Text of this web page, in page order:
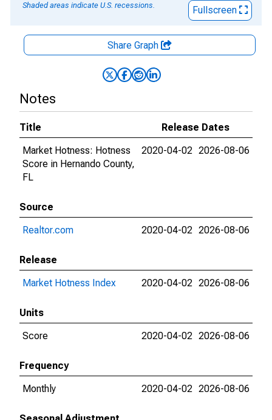
Shaded areas indicate U.S. recessions.
Fullscreen
Share Graph
Notes
Title
Release Dates
Market Hotness: Hotness
Score in Hernando County,
FL
2020-04-02 2026-08-06
Source
Realtor.com
2020-04-02 2026-08-06
Release
Market Hotness Index
2020-04-02 2026-08-06
Units
Score
2020-04-02 2026-08-06
Frequency
Monthly
2020-04-02 2026-08-06